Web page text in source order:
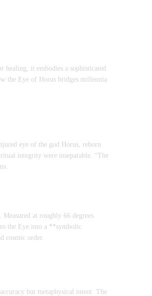
it embodies a sophisticated
the Eye of Horus bridges millennia
eye of the god Horus, reborn
integrity were inseparable. “The
at roughly 66 degrees
the Eye into a **symbolic
cosmic order.
but metaphysical intent. The